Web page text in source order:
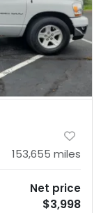
153,655 miles
Net price
$3,998